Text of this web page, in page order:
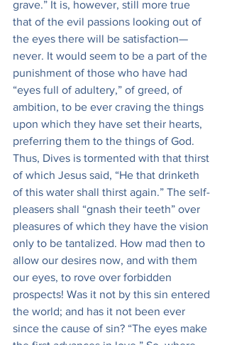
grave.” It is, however, still more true
that of the evil passions looking out of
the eyes there will be satisfaction—
never. It would seem to be a part of the
punishment of those who have had
“eyes full of adultery,” of greed, of
ambition, to be ever craving the things
upon which they have set their hearts,
preferring them to the things of God.
Thus, Dives is tormented with that thirst
of which Jesus said, “He that drinketh
of this water shall thirst again.” The self-
pleasers shall “gnash their teeth” over
pleasures of which they have the vision
only to be tantalized. How mad then to
allow our desires now, and with them
our eyes, to rove over forbidden
prospects! Was it not by this sin entered
the world; and has it not been ever
since the cause of sin? “The eyes make